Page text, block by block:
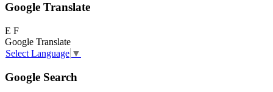
Google Translate
E F
Google Translate
Select Language ▼
Google Search